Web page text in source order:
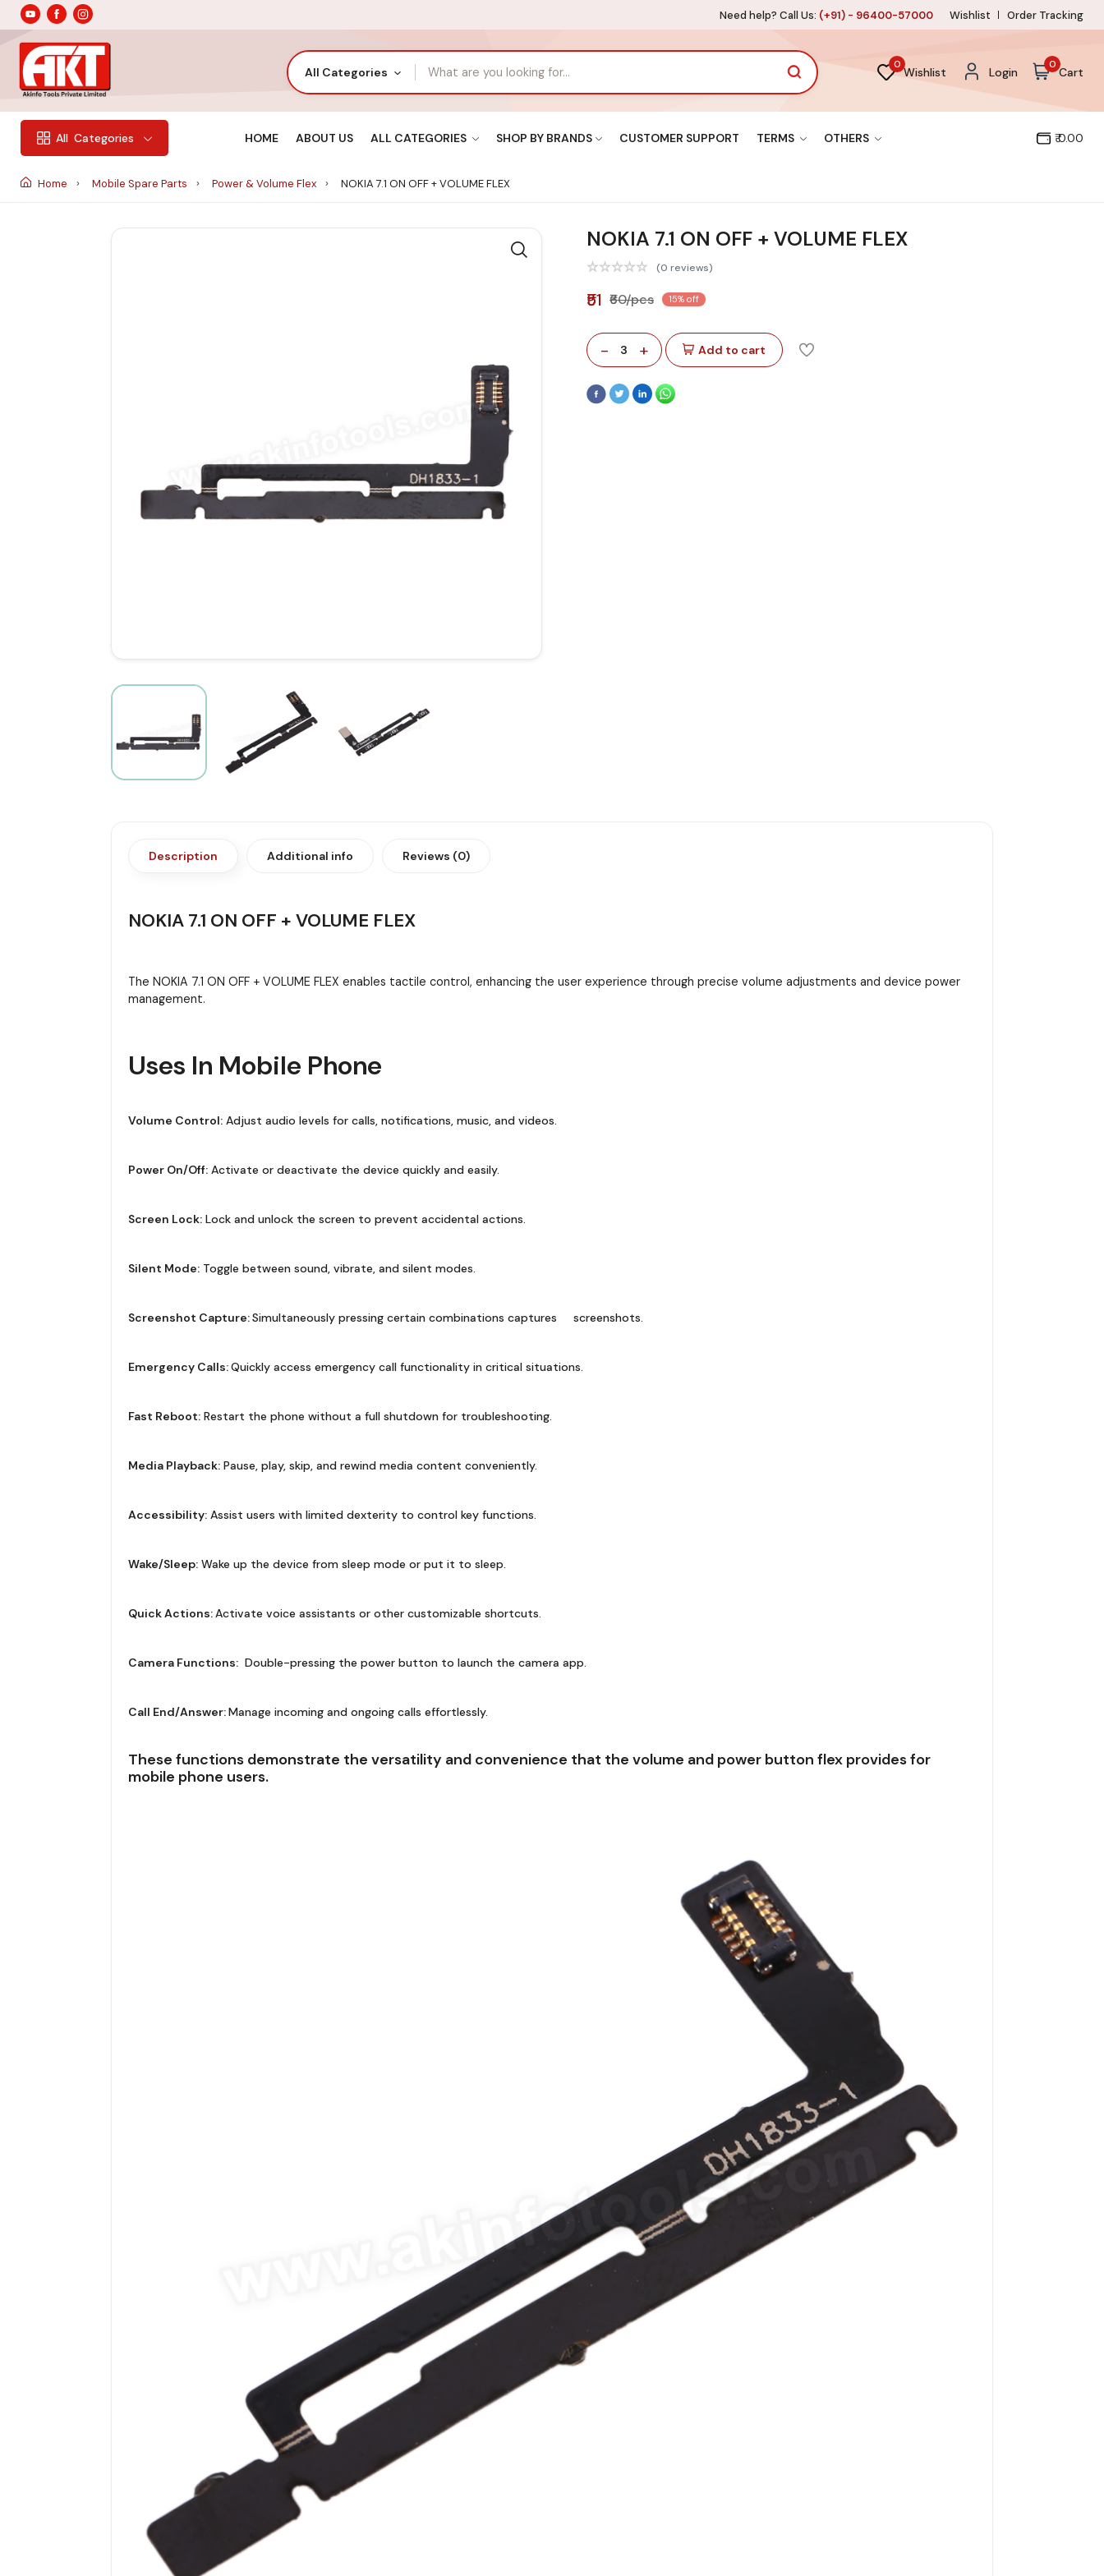
Need help? Call Us: (+91) - 96400-57000 Wishlist Order Tracking
All Categories
0
Wishlist Login
0
Cart
All Categories HOME ABOUT US ALL CATEGORIES SHOP BY BRANDS CUSTOMER SUPPORT TERMS OTHERS ₹ 0.00
Home Mobile Spare Parts Power & Volume Flex NOKIA 7.1 ON OFF + VOLUME FLEX
NOKIA 7.1 ON OFF + VOLUME FLEX
(0 reviews)
₹51 ₹60/pcs 15% off
- 3 + Add to cart
Description Additional info Reviews (0)
NOKIA 7.1 ON OFF + VOLUME FLEX
The NOKIA 7.1 ON OFF + VOLUME FLEX enables tactile control, enhancing the user experience through precise volume adjustments and device power
management.
Uses In Mobile Phone
Volume Control:Adjust audio levels for calls, notifications, music, and videos.
Power On/Off:Activate or deactivate the device quickly and easily.
Screen Lock:Lock and unlock the screen to prevent accidental actions.
Silent Mode:Toggle between sound, vibrate, and silent modes.
Screenshot Capture:Simultaneously pressing certain combinations captures screenshots.
Emergency Calls:Quickly access emergency call functionality in critical situations.
Fast Reboot:Restart the phone without a full shutdown for troubleshooting.
Media Playback:Pause, play, skip, and rewind media content conveniently.
Accessibility:Assist users with limited dexterity to control key functions.
Wake/Sleep:Wake up the device from sleep mode or put it to sleep.
Quick Actions:Activate voice assistants or other customizable shortcuts.
Camera Functions:Double-pressing the power button to launch the camera app.
Call End/Answer:Manage incoming and ongoing calls effortlessly.
These functions demonstrate the versatility and convenience that the volume and power button flex provides for
mobile phone users.